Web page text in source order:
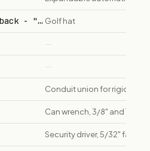
- "The Dad Hat"
Golf hat
—
—
Conduit union for rigid/IMC
Can wrench, 3/8" and 7/16"
Security driver, 5/32"